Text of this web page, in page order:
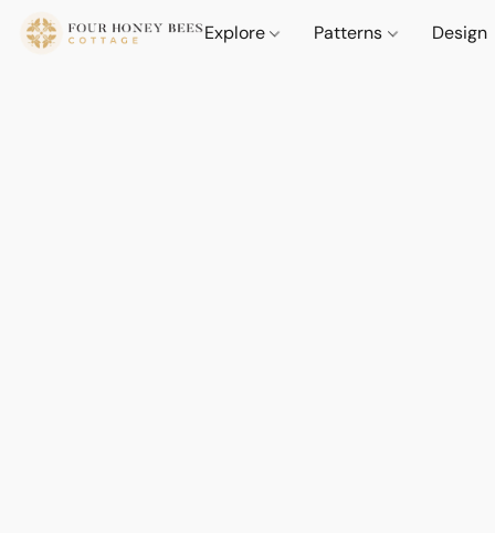
Explore Patterns Design